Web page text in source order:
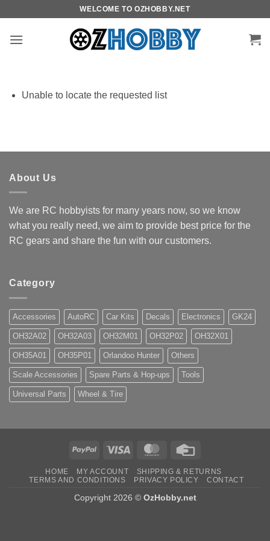
content
WELCOME TO OZHOBBY.NET
Unable to locate the requested list
About Us
We are RC hobbyists for many years now, so we know
what you really need, we aim to provide best price for the
RC gears and share the fun with our customers.
Category
Accessories AutoRC Car Kits Decals Electronics GK24
OH32A02 OH32A03 OH32M01 OH32P02 OH32X01
OH35A01 OH35P01 Orlandoo Hunter Others
Scale Accessories Spare Parts & Hop-ups Tools
Universal Parts Wheel & Tire
PayPal Visa MasterCard
HOME MY ACCOUNT
SHIPPING & RETURNS
TERMS AND CONDITIONS
PRIVACY POLICY CONTACT
Copyright 2026 © OzHobby.net